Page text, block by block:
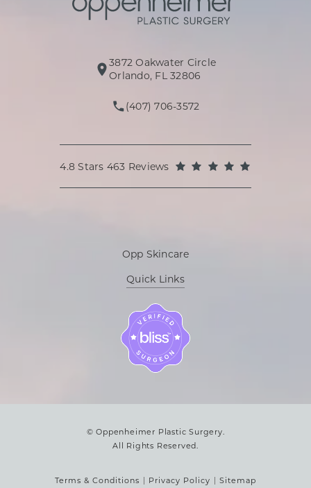
3872 Oakwater Circle
Orlando, FL 32806(opens in a new tab)
Call Oppenheimer Plastic
(407) 706-3572
Oppenheimer Plastic Surgery reviews:
4.8 Stars 463 Reviews
Opp Skincare
Quick Links
© Oppenheimer Plastic Surgery.
All Rights Reserved.
Terms & Conditions Privacy Policy Sitemap